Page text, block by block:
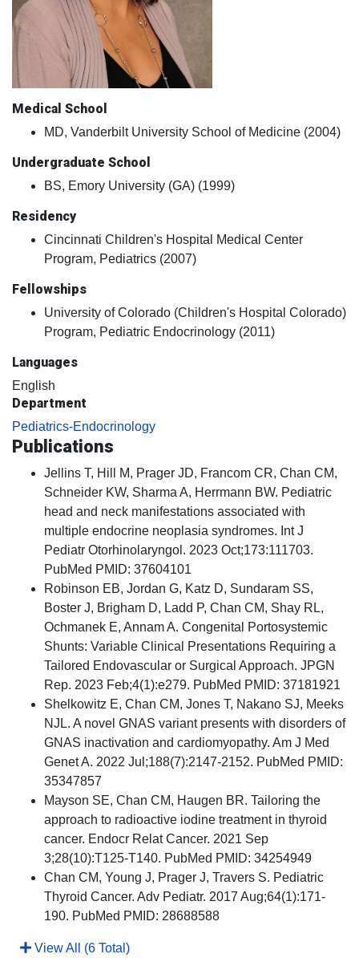
Medical School
MD, Vanderbilt University School of Medicine (2004)
Undergraduate School
BS, Emory University (GA) (1999)
Residency
Cincinnati Children's Hospital Medical Center
Program, Pediatrics (2007)
Fellowships
University of Colorado (Children's Hospital Colorado)
Program, Pediatric Endocrinology (2011)
Languages
English
Department
Pediatrics-Endocrinology
Publications
Jellins T, Hill M, Prager JD, Francom CR, Chan CM,
Schneider KW, Sharma A, Herrmann BW. Pediatric
head and neck manifestations associated with
multiple endocrine neoplasia syndromes. Int J
Pediatr Otorhinolaryngol. 2023 Oct;173:111703.
PubMed PMID: 37604101
Robinson EB, Jordan G, Katz D, Sundaram SS,
Boster J, Brigham D, Ladd P, Chan CM, Shay RL,
Ochmanek E, Annam A. Congenital Portosystemic
Shunts: Variable Clinical Presentations Requiring a
Tailored Endovascular or Surgical Approach. JPGN
Rep. 2023 Feb;4(1):e279. PubMed PMID: 37181921
Shelkowitz E, Chan CM, Jones T, Nakano SJ, Meeks
NJL. A novel GNAS variant presents with disorders of
GNAS inactivation and cardiomyopathy. Am J Med
Genet A. 2022 Jul;188(7):2147-2152. PubMed PMID:
35347857
Mayson SE, Chan CM, Haugen BR. Tailoring the
approach to radioactive iodine treatment in thyroid
cancer. Endocr Relat Cancer. 2021 Sep
3;28(10):T125-T140. PubMed PMID: 34254949
Chan CM, Young J, Prager J, Travers S. Pediatric
Thyroid Cancer. Adv Pediatr. 2017 Aug;64(1):171-
190. PubMed PMID: 28688588
View All (6 Total)